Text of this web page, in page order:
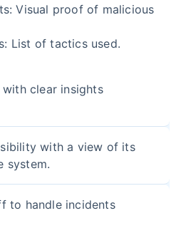
Visual proof of malicious
List of tactics used.
clear insights
with a view of its
system.
to handle incidents